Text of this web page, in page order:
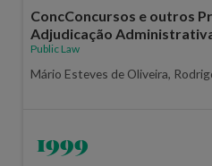
ConcConcursos e outros
Adjudicação
Public Law
Mário Esteves de Oliveira,
1999